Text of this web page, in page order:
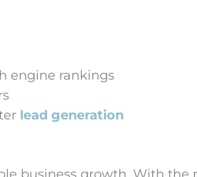
engine rankings
lead generation